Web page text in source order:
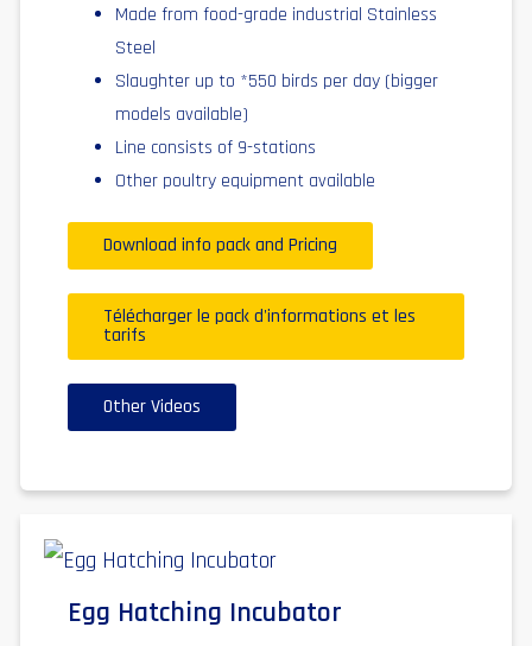
Made from food-grade industrial Stainless
Steel
Slaughter up to *550 birds per day (bigger
models available)
Line consists of 9-stations
Other poultry equipment available
Download info pack and Pricing
Télécharger le pack d'informations et les
tarifs
Other Videos
Egg Hatching Incubator